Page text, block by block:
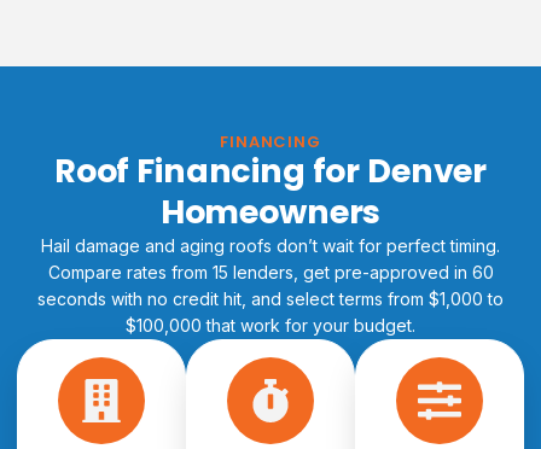
FINANCING
Roof Financing for Denver
Homeowners
Hail damage and aging roofs don’t wait for perfect timing.
Compare rates from 15 lenders, get pre-approved in 60
seconds with no credit hit, and select terms from $1,000 to
$100,000 that work for your budget.